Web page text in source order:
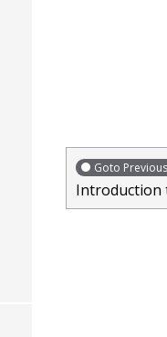
Goto
Introduction